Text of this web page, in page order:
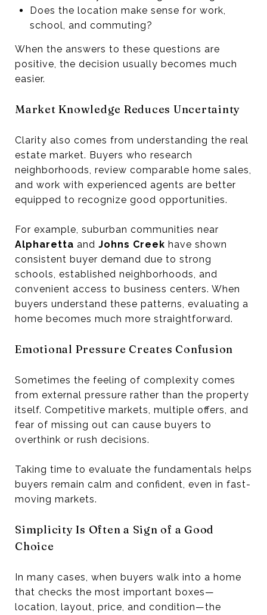
Does the location make sense for work,
school, and commuting?
When the answers to these questions are
positive, the decision usually becomes much
easier.
Market Knowledge Reduces Uncertainty
Clarity also comes from understanding the real
estate market. Buyers who research
neighborhoods, review comparable home sales,
and work with experienced agents are better
equipped to recognize good opportunities.
For example, suburban communities near
Alpharetta and Johns Creek have shown
consistent buyer demand due to strong
schools, established neighborhoods, and
convenient access to business centers. When
buyers understand these patterns, evaluating a
home becomes much more straightforward.
Emotional Pressure Creates Confusion
Sometimes the feeling of complexity comes
from external pressure rather than the property
itself. Competitive markets, multiple offers, and
fear of missing out can cause buyers to
overthink or rush decisions.
Taking time to evaluate the fundamentals helps
buyers remain calm and confident, even in fast-
moving markets.
Simplicity Is Often a Sign of a Good
Choice
In many cases, when buyers walk into a home
that checks the most important boxes—
location, layout, price, and condition—the